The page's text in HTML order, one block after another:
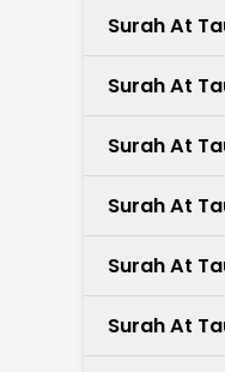
Surah At
Surah At
Surah At
Surah At
Surah At
Surah At